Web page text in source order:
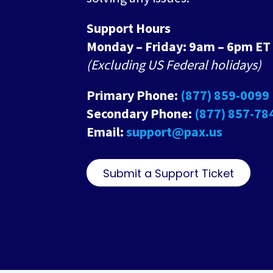
Support Hours
Monday – Friday: 9am – 6pm ET
(Excluding US Federal holidays)
Primary Phone: (877) 859-0099
Secondary Phone: (877) 857-
Email:support@pax.us
Submit a Support Ticket